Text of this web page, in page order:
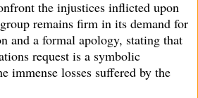
the injustices inflicted upon
remains firm in its demand for
and a formal apology, stating that
request is a symbolic
immense losses suffered by the